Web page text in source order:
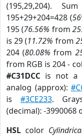
(195,29,204).
195+29+204=428 (
195 (76.56% from
is 29 (11.72% from
204 (80.08% from
from RGB is 204 -
#C31DCC is not a
analog (approx):
is#3CE233.
(decimal): -3990068
HSL color